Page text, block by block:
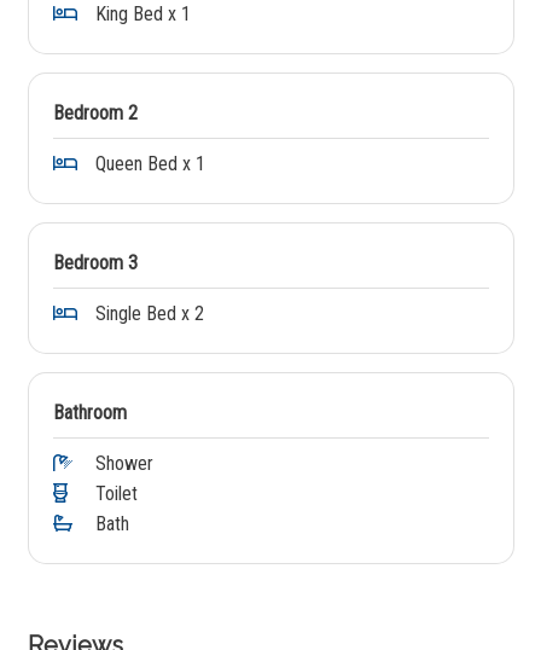
King Bed x 1
Bedroom 2
Queen Bed x 1
Bedroom 3
Single Bed x 2
Bathroom
Shower
Toilet
Bath